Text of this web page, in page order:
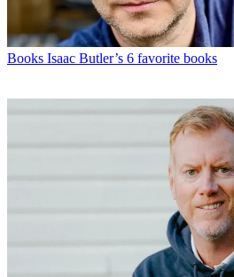
Books Isaac Butler’s 6 favorite books